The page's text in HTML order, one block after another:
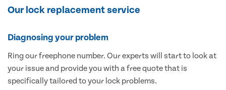
Our lock replacement service
Diagnosing your problem
Ring our freephone number. Our experts will start to look at
your issue and provide you with a free quote that is
specifically tailored to your lock problems.